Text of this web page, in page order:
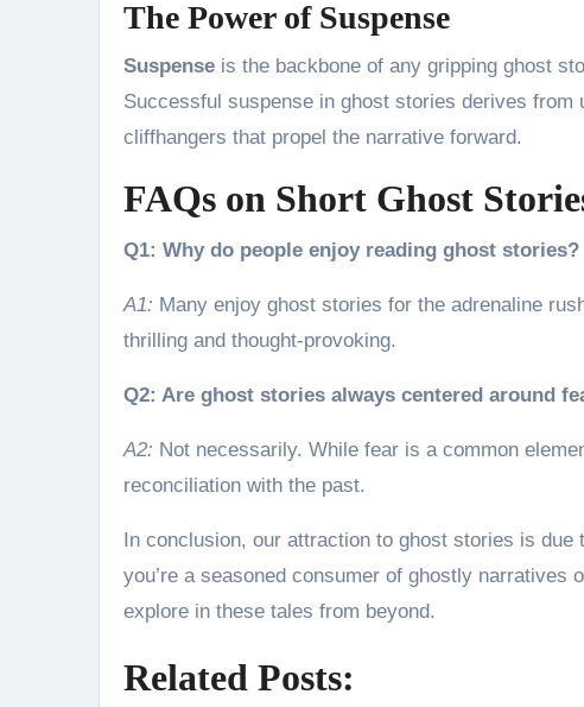
The Power of Suspense
Suspense is the backbone of any gripping ghost
Successful suspense in ghost stories derives
cliffhangers that propel the narrative forward.
FAQs on Short Ghost
Q1: Why do people enjoy reading ghost stories?
A1: Many enjoy ghost stories for the adrenaline
thrilling and thought-provoking.
Q2: Are ghost stories always centered around
A2: Not necessarily. While fear is a common
reconciliation with the past.
In conclusion, our attraction to ghost stories is
you’re a seasoned consumer of ghostly narratives
explore in these tales from beyond.
Related Posts: